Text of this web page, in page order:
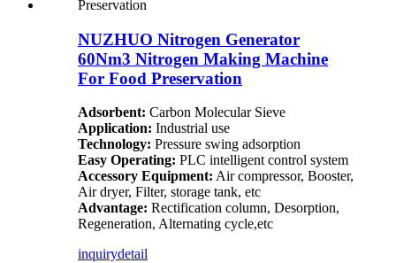
NUZHUO Nitrogen Generator
60Nm3 Nitrogen Making Machine
For Food Preservation
Adsorbent: Carbon Molecular Sieve
Application: Industrial use
Technology: Pressure swing adsorption
Easy Operating: PLC intelligent control system
Accessory Equipment: Air compressor, Booster,
Air dryer, Filter, storage tank, etc
Advantage: Rectification column, Desorption,
Regeneration, Alternating cycle,etc
inquirydetail